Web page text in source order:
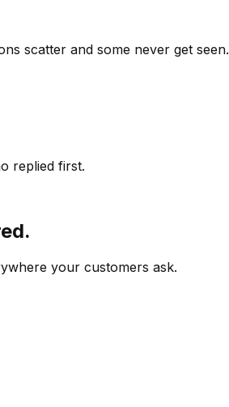
scatter and some never get seen.
replied first.
your customers ask.